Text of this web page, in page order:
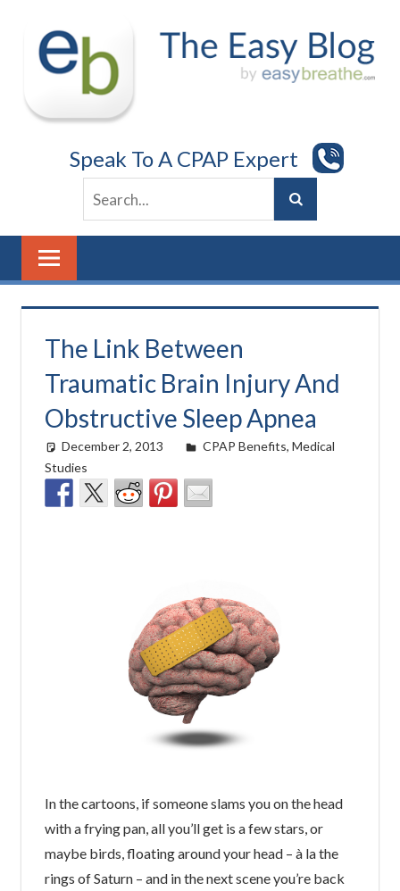
content
Speak To A CPAP Expert
The Link Between
Traumatic Brain Injury And
Obstructive Sleep Apnea
December 2, 2013 easyadmin
CPAP Benefits, Medical
Studies
In the cartoons, if someone slams you on the head
with a frying pan, all you’ll get is a few stars, or
maybe birds, floating around your head – à la the
rings of Saturn – and in the next scene you’re back